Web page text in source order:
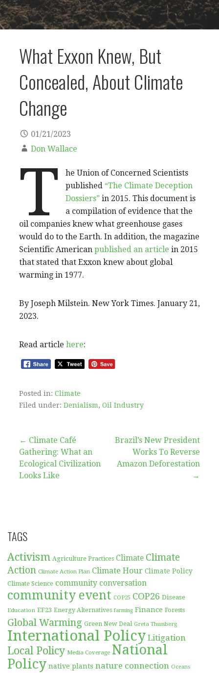
What Exxon Knew, But
Concealed, About Climate
Change
01/21/2023
Don Wallace
T
he Union of Concerned Scientists
published “The Climate Deception
Dossiers” in 2015. This document is
a compilation of evidence that the
oil companies knew what greenhouse gases
would do to the Earth. In addition, the magazine
Scientific American published an article in 2015
that stated that Exxon knew about global
warming in 1977.
By Joseph Milstein. New York Times. January 21,
2023.
Read article here:
Posted in: Climate
Filed under: Denialism, Oil Industry
Post
navigation
← Climate Café
Gathering: What an
Ecological Civilization
Looks Like
Brazil’s New President
Works To Reverse
Amazon Deforestation
→
TAGS
Activism Agriculture Practices Climate Climate
Action Climate Action Plan Climate Hour Climate Policy
Climate Science community conversation
community event COP25 COP26 Disease
Education EF23 Energy Alternatives farming Finance Forests
Global Warming Green New Deal Greta Thunberg
International Policy Litigation
Local Policy Media Coverage National
Policy native plants nature connection Oceans